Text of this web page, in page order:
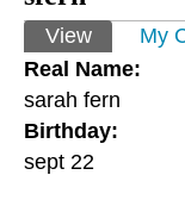
Primary tabs
View(activeMy
Real Name:
sarah fern
Birthday:
sept 22